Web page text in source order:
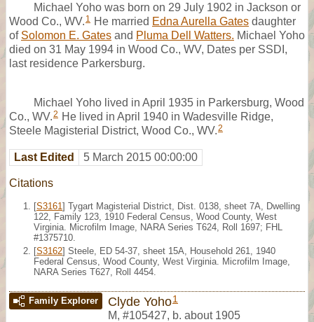
Michael Yoho was born on 29 July 1902 in Jackson or
Wood Co., WV. 1 He married Edna Aurella Gates daughter
of Solomon E. Gates and Pluma Dell Watters. Michael Yoho
died on 31 May 1994 in Wood Co., WV, Dates per SSDI,
last residence Parkersburg.
Michael Yoho lived in April 1935 in Parkersburg, Wood
Co., WV.2 He lived in April 1940 in Wadesville Ridge,
Steele Magisterial District, Wood Co., WV.2
Last Edited 5 March 2015 00:00:00
Citations
[S3161 ] Tygart Magisterial District, Dist. 0138, sheet 7A, Dwelling
122, Family 123, 1910 Federal Census, Wood County, West
Virginia. Microfilm Image, NARA Series T624, Roll 1697; FHL
#1375710.
[S3162] Steele, ED 54-37, sheet 15A, Household 261, 1940
Federal Census, Wood County, West Virginia. Microfilm Image,
NARA Series T627, Roll 4454.
Family Explorer Clyde Yoho1
M, #105427, b. about 1905